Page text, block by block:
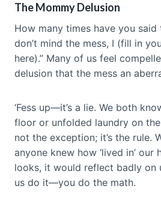
The Mommy Delusion
How many times have you said
don’t mind the mess, I (fill in
here).” Many of us feel
delusion that the mess an
‘Fess up—it’s a lie. We both
floor or unfolded laundry on
not the exception; it’s the rule.
anyone knew how ‘lived in’ our
looks, it would reflect badly on
us do it—you do the math.